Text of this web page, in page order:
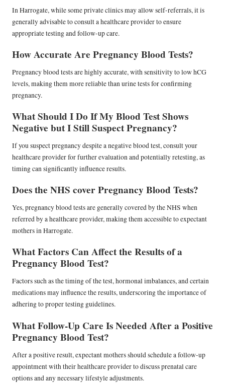
In Harrogate, while some private clinics may allow self-referrals, it is
generally advisable to consult a healthcare provider to ensure
appropriate testing and follow-up care.
How Accurate Are Pregnancy Blood Tests?
Pregnancy blood tests are highly accurate, with sensitivity to low hCG
levels, making them more reliable than urine tests for confirming
pregnancy.
What Should I Do If My Blood Test Shows
Negative but I Still Suspect Pregnancy?
If you suspect pregnancy despite a negative blood test, consult your
healthcare provider for further evaluation and potentially retesting, as
timing can significantly influence results.
Does the NHS cover Pregnancy Blood Tests?
Yes, pregnancy blood tests are generally covered by the NHS when
referred by a healthcare provider, making them accessible to expectant
mothers in Harrogate.
What Factors Can Affect the Results of a
Pregnancy Blood Test?
Factors such as the timing of the test, hormonal imbalances, and certain
medications may influence the results, underscoring the importance of
adhering to proper testing guidelines.
What Follow-Up Care Is Needed After a Positive
Pregnancy Blood Test?
After a positive result, expectant mothers should schedule a follow-up
appointment with their healthcare provider to discuss prenatal care
options and any necessary lifestyle adjustments.